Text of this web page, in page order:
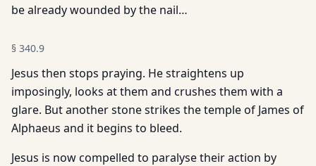
be already wounded by the nail…
§ 340.9
Jesus then stops praying. He straightens up
imposingly, looks at them and crushes them with a
glare. But another stone strikes the temple of James of
Alphaeus and it begins to bleed.
Jesus is now compelled to paralyse their action by